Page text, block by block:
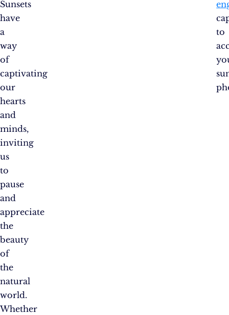
Sunsets
have
a
way
of
captivating
our
hearts
and
minds,
inviting
us
to
pause
and
appreciate
the
beauty
of
the
natural
world.
Whether
to